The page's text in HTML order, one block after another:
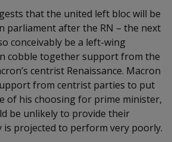
that the united left bloc will be
parliament after the RN – the next
conceivably be a left-wing
cobble together support from the
centrist Renaissance. Macron
from centrist parties to put
of his choosing for prime minister,
be unlikely to provide their
projected to perform very poorly.